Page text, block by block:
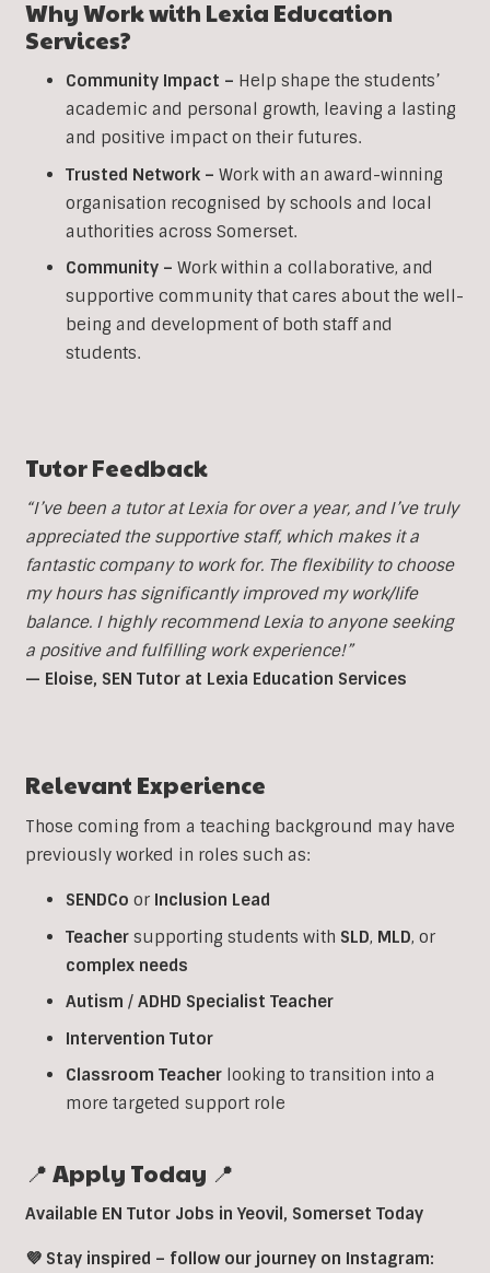
Why Work with Lexia Education
Services?
Community Impact – Help shape the students’
academic and personal growth, leaving a lasting
and positive impact on their futures.
Trusted Network – Work with an award-winning
organisation recognised by schools and local
authorities across Somerset.
Community – Work within a collaborative, and
supportive community that cares about the well-
being and development of both staff and
students.
Tutor Feedback
“I’ve been a tutor at Lexia for over a year, and I’ve truly
appreciated the supportive staff, which makes it a
fantastic company to work for. The flexibility to choose
my hours has significantly improved my work/life
balance. I highly recommend Lexia to anyone seeking
a positive and fulfilling work experience!”
— Eloise, SEN Tutor at Lexia Education Services
Relevant Experience
Those coming from a teaching background may have
previously worked in roles such as:
SENDCo or Inclusion Lead
Teacher supporting students with SLD, MLD, or
complex needs
Autism / ADHD Specialist Teacher
Intervention Tutor
Classroom Teacher looking to transition into a
more targeted support role
📍 Apply Today 📍
Available EN Tutor Jobs in Yeovil, Somerset Today
💜 Stay inspired – follow our journey on Instagram: